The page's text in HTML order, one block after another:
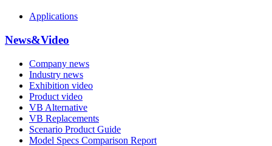
Applications
News&Video
Company news
Industry news
Exhibition video
Product video
VB Alternative
VB Replacements
Scenario Product Guide
Model Specs Comparison Report